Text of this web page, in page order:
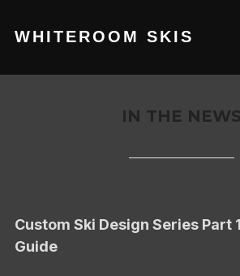
WHITEROOM SKIS
IN THE NEWS
Custom Ski Design Series Part
Guide